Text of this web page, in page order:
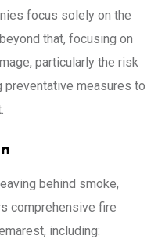
focus solely on the
that, focusing on
particularly the risk
preventative measures to
behind smoke,
comprehensive fire
including: